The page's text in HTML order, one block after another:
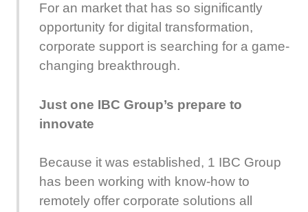
For an market that has so significantly
opportunity for digital transformation,
corporate support is searching for a game-
changing breakthrough.
Just one IBC Group’s prepare to
innovate
Because it was established, 1 IBC Group
has been working with know-how to
remotely offer corporate solutions all